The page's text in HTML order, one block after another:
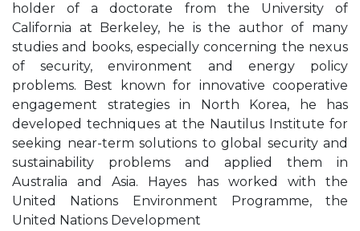
holder of a doctorate from the University of
California at Berkeley, he is the author of many
studies and books, especially concerning the nexus
of security, environment and energy policy
problems. Best known for innovative cooperative
engagement strategies in North Korea, he has
developed techniques at the Nautilus Institute for
seeking near-term solutions to global security and
sustainability problems and applied them in
Australia and Asia. Hayes has worked with the
United Nations Environment Programme, the
United Nations Development